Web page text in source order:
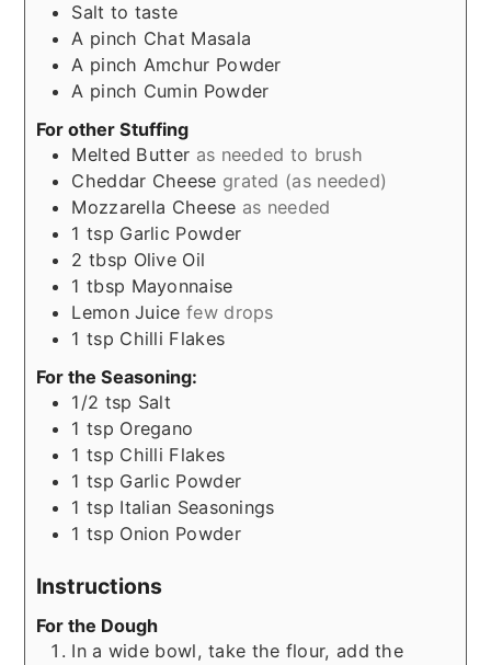
Salt to taste
A pinch Chat Masala
A pinch Amchur Powder
A pinch Cumin Powder
For other Stuffing
Melted Butter as needed to brush
Cheddar Cheese grated (as needed)
Mozzarella Cheese as needed
1 tsp Garlic Powder
2 tbsp Olive Oil
1 tbsp Mayonnaise
Lemon Juice few drops
1 tsp Chilli Flakes
For the Seasoning:
1/2 tsp Salt
1 tsp Oregano
1 tsp Chilli Flakes
1 tsp Garlic Powder
1 tsp Italian Seasonings
1 tsp Onion Powder
Instructions
For the Dough
In a wide bowl, take the flour, add the